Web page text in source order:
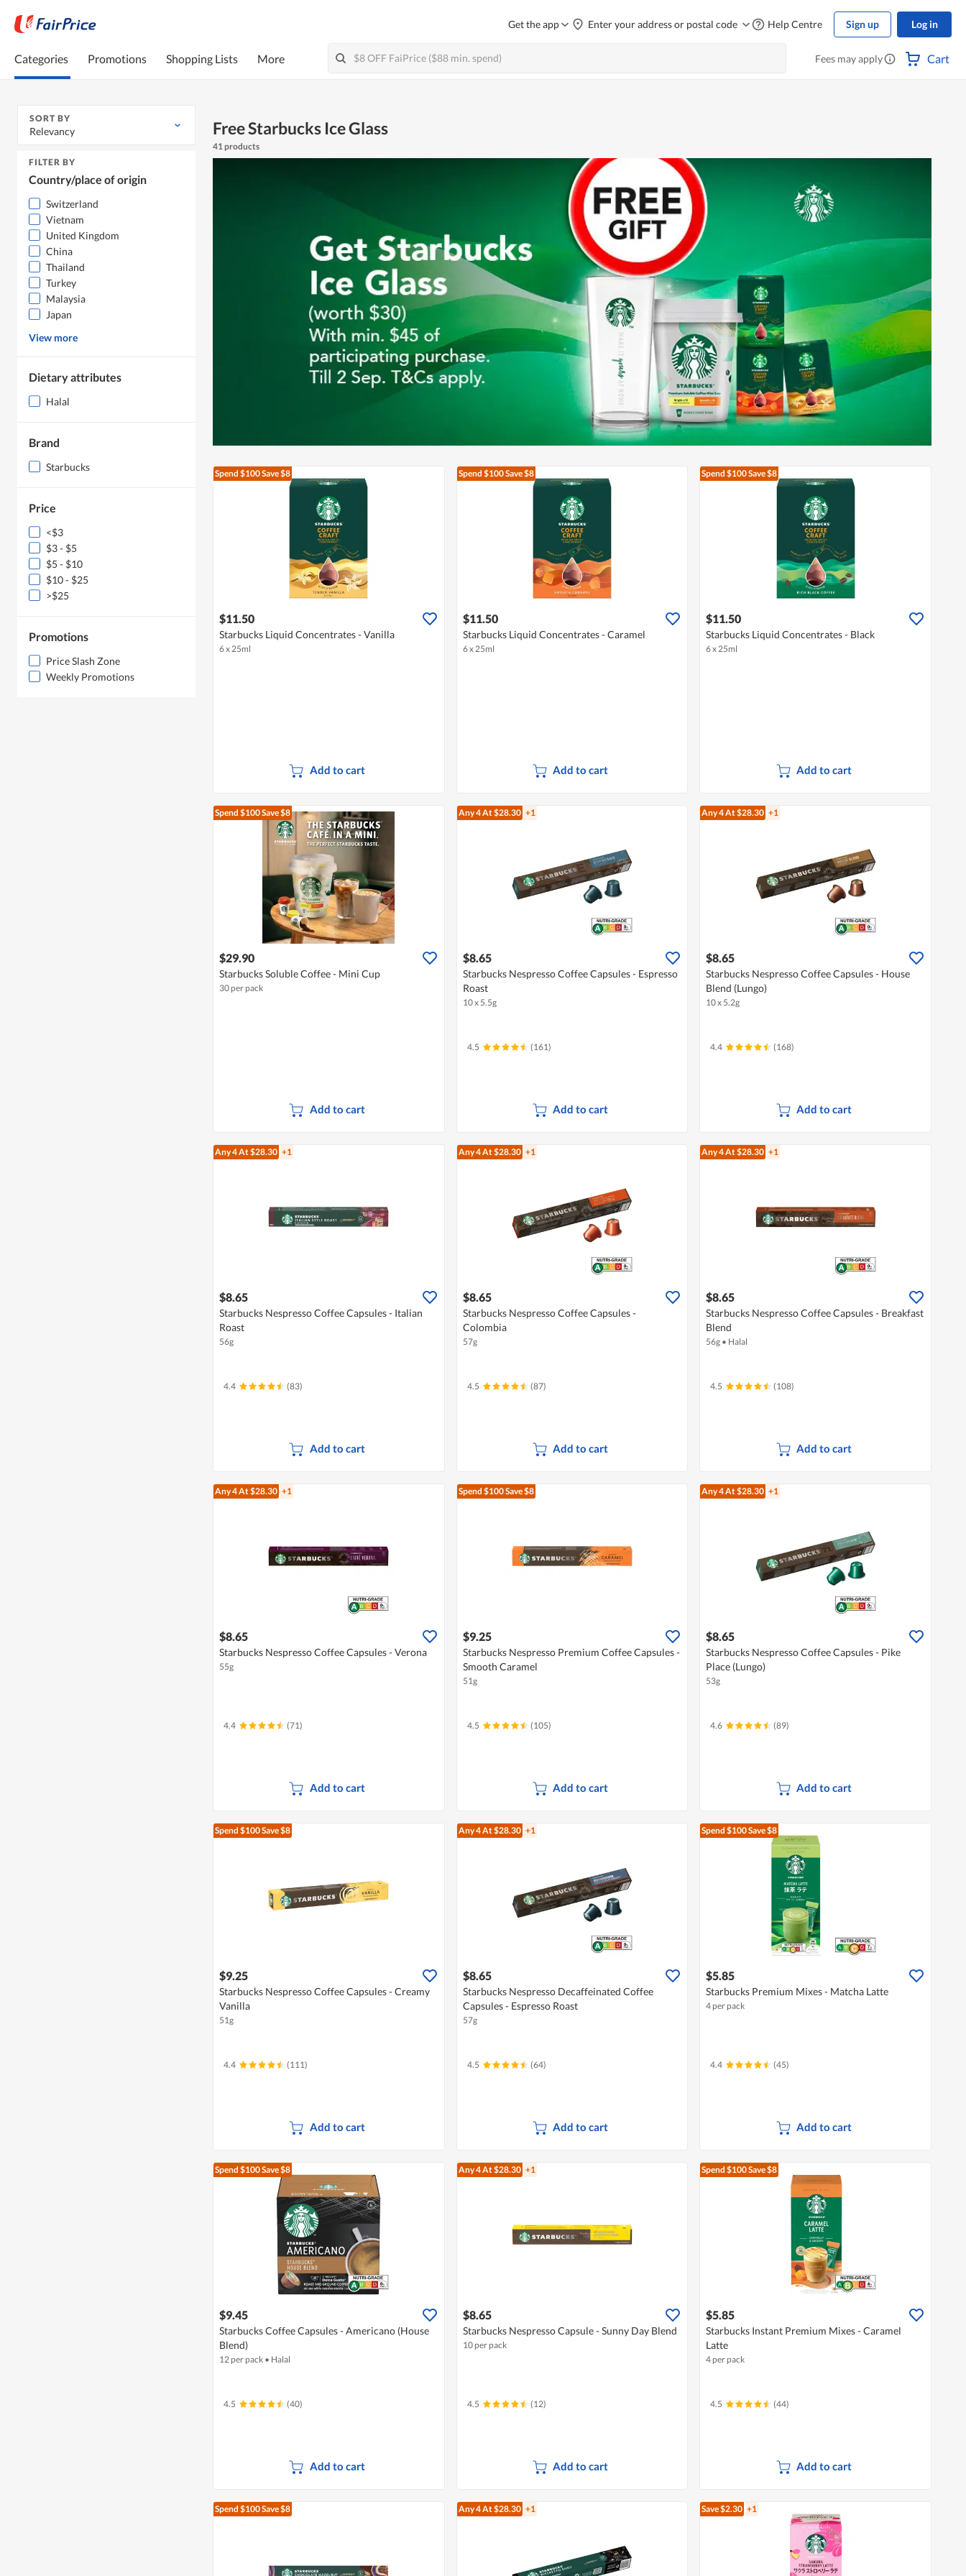
Get the app Enter your address or postal code Help Centre Sign up Log in
Categories Promotions Shopping Lists More Fees may apply Cart
SORT BY
Relevancy
FILTER BY
Country/place of origin
Switzerland
Vietnam
United Kingdom
China
Thailand
Turkey
Malaysia
Japan
View more
Dietary attributes
Halal
Brand
Starbucks
Price
<$3
$3 - $5
$5 - $10
$10 - $25
>$25
Promotions
Price Slash Zone
Weekly Promotions
Free Starbucks Ice Glass
41 products
Spend $100Save $8
$11.50
Starbucks Liquid Concentrates - Vanilla
6 x 25ml
Add to cart
Spend $100Save $8
$11.50
Starbucks Liquid Concentrates - Caramel
6 x 25ml
Add to cart
Spend $100Save $8
$11.50
Starbucks Liquid Concentrates - Black
6 x 25ml
Add to cart
Spend $100Save $8
$29.90
Starbucks Soluble Coffee - Mini Cup
30 per pack
Add to cart
Any 4At $28.30 +1
$8.65
Starbucks Nespresso Coffee Capsules - Espresso
Roast
10 x 5.5g
4.5 (161)
Add to cart
Any 4At $28.30 +1
$8.65
Starbucks Nespresso Coffee Capsules - House
Blend (Lungo)
10 x 5.2g
4.4 (168)
Add to cart
Any 4At $28.30 +1
$8.65
Starbucks Nespresso Coffee Capsules - Italian
Roast
56g
4.4 (83)
Add to cart
Any 4At $28.30 +1
$8.65
Starbucks Nespresso Coffee Capsules -
Colombia
57g
4.5 (87)
Add to cart
Any 4At $28.30 +1
$8.65
Starbucks Nespresso Coffee Capsules - Breakfast
Blend
56g • Halal
4.5 (108)
Add to cart
Any 4At $28.30 +1
$8.65
Starbucks Nespresso Coffee Capsules - Verona
55g
4.4 (71)
Add to cart
Spend $100Save $8
$9.25
Starbucks Nespresso Premium Coffee Capsules -
Smooth Caramel
51g
4.5 (105)
Add to cart
Any 4At $28.30 +1
$8.65
Starbucks Nespresso Coffee Capsules - Pike
Place (Lungo)
53g
4.6 (89)
Add to cart
Spend $100Save $8
$9.25
Starbucks Nespresso Coffee Capsules - Creamy
Vanilla
51g
4.4 (111)
Add to cart
Any 4At $28.30 +1
$8.65
Starbucks Nespresso Decaffeinated Coffee
Capsules - Espresso Roast
57g
4.5 (64)
Add to cart
Spend $100Save $8
$5.85
Starbucks Premium Mixes - Matcha Latte
4 per pack
4.4 (45)
Add to cart
Spend $100Save $8
$9.45
Starbucks Coffee Capsules - Americano (House
Blend)
12 per pack • Halal
4.5 (40)
Add to cart
Any 4At $28.30 +1
$8.65
Starbucks Nespresso Capsule - Sunny Day Blend
10 per pack
4.5 (12)
Add to cart
Spend $100Save $8
$5.85
Starbucks Instant Premium Mixes - Caramel
Latte
4 per pack
4.5 (44)
Add to cart
Spend $100Save $8 Any 4At $28.30 +1 Save $2.30 +1